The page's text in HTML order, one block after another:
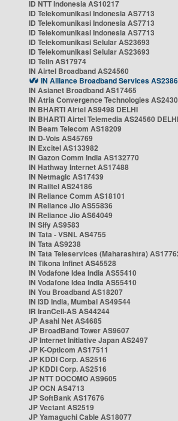
ID NTT Indonesia AS10217
ID Telekomunikasi Indonesia AS7713
ID Telekomunikasi Indonesia AS7713
ID Telekomunikasi Indonesia AS7713
ID Telekomunikasi Selular AS23693
ID Telekomunikasi Selular AS23693
ID Telin AS17974
IN Airtel Broadband AS24560
IN Alliance Broadband Services
IN Asianet Broadband AS17465
IN Atria Convergence Technologies
IN BHARTI Airtel AS9498 DELHI
IN BHARTI Airtel Telemedia AS24560 DELHI
IN Beam Telecom AS18209
IN D-Vois AS45769
IN Excitel AS133982
IN Gazon Comm India AS132770
IN Hathway Internet AS17488
IN Netmagic AS17439
IN Railtel AS24186
IN Reliance Comm AS18101
IN Reliance Jio AS55836
IN Reliance Jio AS64049
IN Sify AS9583
IN Tata - VSNL AS4755
IN Tata AS9238
IN Tata Teleservices (Maharashtra)
IN Tikona Infinet AS45528
IN Vodafone Idea India AS55410
IN Vodafone Idea India AS55410
IN You Broadband AS18207
IN i3D India, Mumbai AS49544
IR IranCell-AS AS44244
JP Asahi Net AS4685
JP BroadBand Tower AS9607
JP Internet Initiative Japan AS2497
JP K-Opticom AS17511
JP KDDI Corp. AS2516
JP KDDI Corp. AS2516
JP NTT DOCOMO AS9605
JP OCN AS4713
JP SoftBank AS17676
JP Vectant AS2519
JP Yamaguchi Cable AS18077